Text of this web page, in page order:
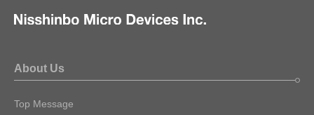
About Us
Top Message